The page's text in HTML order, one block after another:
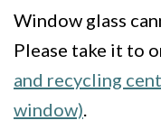
Window glass
Please take it to
and recycling
window).